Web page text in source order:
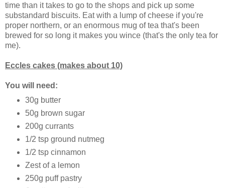
time than it takes to go to the shops and pick up some
substandard biscuits. Eat with a lump of cheese if you're
proper northern, or an enormous mug of tea that's been
brewed for so long it makes you wince (that's the only tea for
me).
Eccles cakes (makes about 10)
You will need:
30g butter
50g brown sugar
200g currants
1/2 tsp ground nutmeg
1/2 tsp cinnamon
Zest of a lemon
250g puff pastry